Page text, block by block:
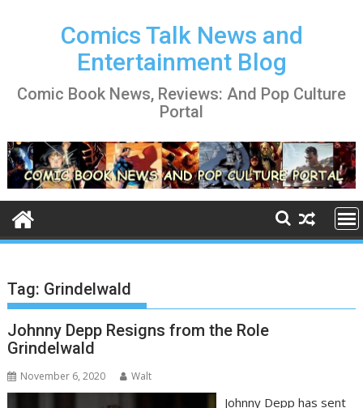
Comics Talk News and
Entertainment Blog
Comic Book News, Reviews: And Pop Culture
Portal
Tag: Grindelwald
Johnny Depp Resigns from the Role
Grindelwald
November 6, 2020 Walt
Johnny Depp has sent